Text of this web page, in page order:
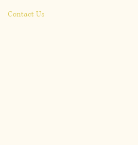
Contact Us